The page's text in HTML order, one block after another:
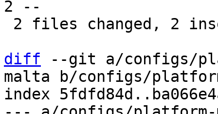
2 --
diff --git a/configs/
malta b/configs/
index